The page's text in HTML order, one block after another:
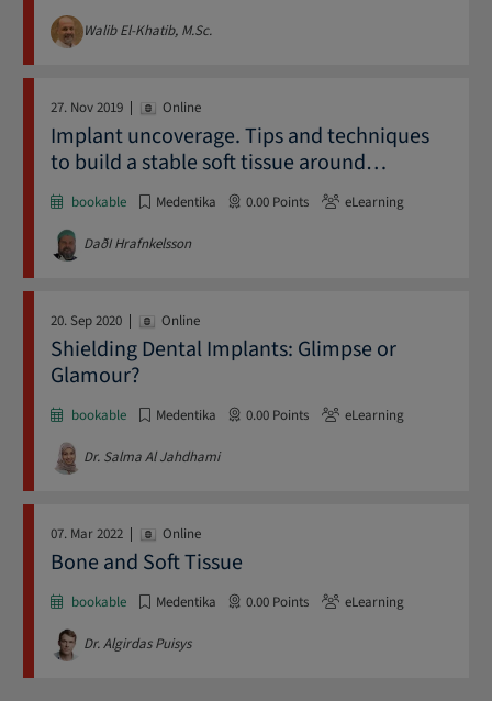
Walib El-Khatib, M.Sc.
27. Nov 2019 Online
Implant uncoverage. Tips and techniques
to build a stable soft tissue around…
bookable eLearning
Medentika 0.00 Points
DaðI Hrafnkelsson
20. Sep 2020 Online
Shielding Dental Implants: Glimpse or
Glamour?
bookable eLearning
Medentika 0.00 Points
Dr. Salma Al Jahdhami
07. Mar 2022 Online
Bone and Soft Tissue
bookable eLearning
Medentika 0.00 Points
Dr. Algirdas Puisys